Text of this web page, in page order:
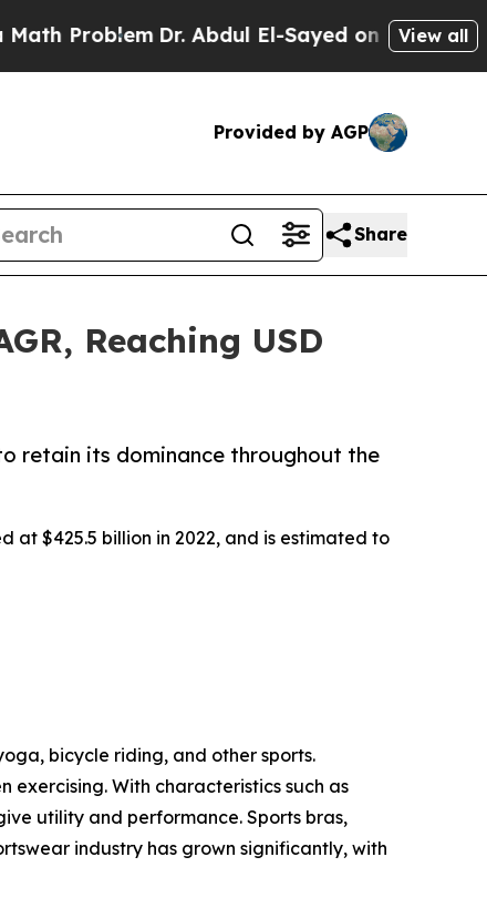
Dr. Abdul El-Sayed on Historic Michigan
View all
Provided by AGP
Share
Reaching USD
retain its dominance throughout the
$425.5 billion in 2022, and is estimated to
bicycle riding, and other sports.
With characteristics such as
utility and performance. Sports bras,
industry has grown significantly, with